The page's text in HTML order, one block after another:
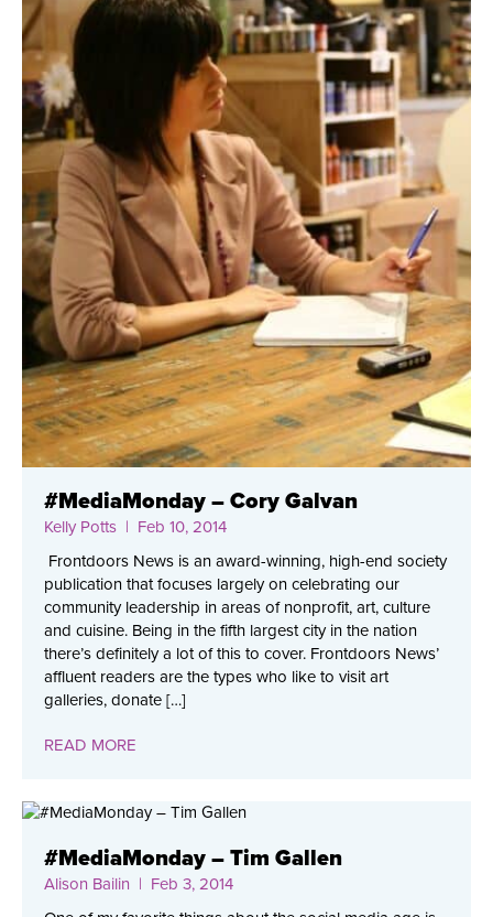
#MediaMonday – Cory Galvan
Kelly Potts | Feb 10, 2014
Frontdoors News is an award-winning, high-end society
publication that focuses largely on celebrating our
community leadership in areas of nonprofit, art, culture
and cuisine. Being in the fifth largest city in the nation
there’s definitely a lot of this to cover. Frontdoors News’
affluent readers are the types who like to visit art
galleries, donate […]
READ MORE
#MediaMonday – Tim Gallen
Alison Bailin | Feb 3, 2014